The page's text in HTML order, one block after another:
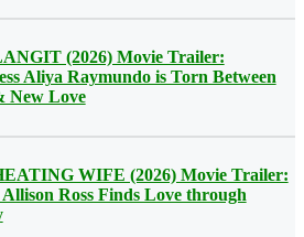
(2026) Movie Trailer:
Aliya Raymundo is Torn Between
New Love
WIFE (2026) Movie Trailer:
Ross Finds Love through